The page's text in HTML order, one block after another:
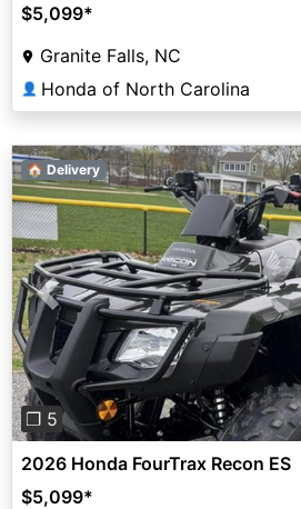
$5,099*
Granite Falls, NC
👤 Honda of North Carolina
Previous
❐ 5
🏠 Delivery
2026 Honda FourTrax Recon ES
$5,099*